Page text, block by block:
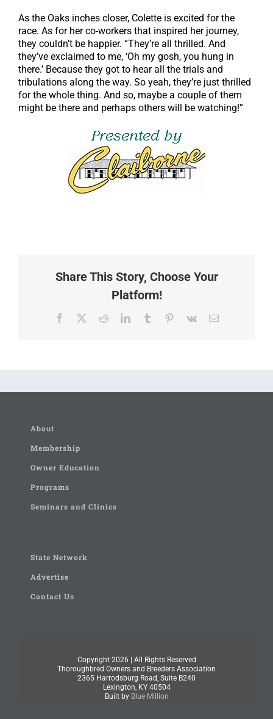
As the Oaks inches closer, Colette is excited for the
race. As for her co-workers that inspired her journey,
they couldn’t be happier. “They’re all thrilled. And
they’ve exclaimed to me, ‘Oh my gosh, you hung in
there.’ Because they got to hear all the trials and
tribulations along the way. So yeah, they’re just thrilled
for the whole thing. And so, maybe a couple of them
might be there and perhaps others will be watching!”
Share This Story, Choose Your
Platform!
Facebook RedditLinkedInTumblr Pinterest
Vk Email
About
Membership
Owner Education
Programs
Seminars and Clinics
State Network
Advertise
Contact Us
Copyright 2026 | All Rights Reserved
Thoroughbred Owners and Breeders Association
2365 Harrodsburg Road, Suite B240
Lexington, KY 40504
Built by Blue Million